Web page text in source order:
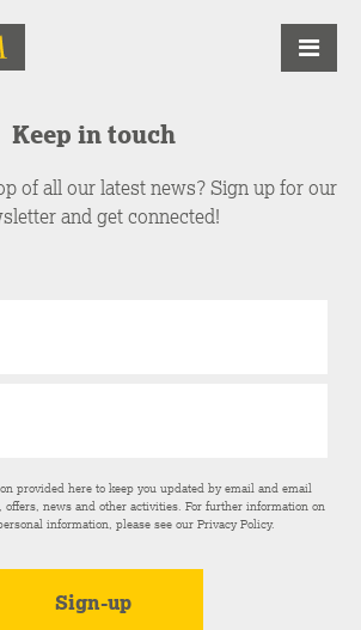
Keep in touch
of all our latest news? Sign up for our
and get connected!
provided here to keep you updated by email and email
news and other activities. For further information on
information, please see ourPrivacy Policy.